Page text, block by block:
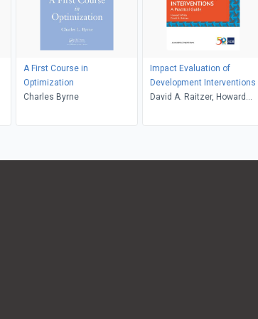
A First Course in
Optimization
Charles Byrne
Impact Evaluation of
Development Interventions
David A. Raitzer, Howard